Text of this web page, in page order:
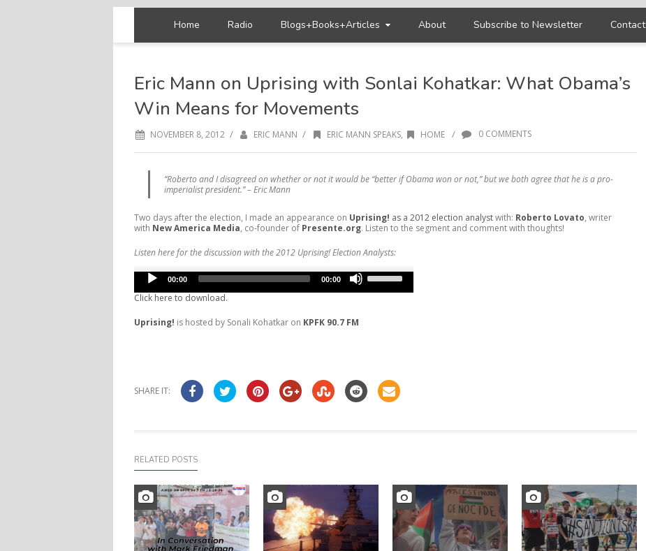
Home Radio Blogs+Books+Articles About Subscribe to Newsletter Contact
Eric Mann on Uprising with Sonlai Kohatkar: What Obama’s
Win Means for Movements
NOVEMBER 8, 2012 / ERIC MANN / ERIC MANN SPEAKS, HOME / 0 COMMENTS
“Roberto and I disagreed on whether or not it would be “better if Obama won or not,” but we both agree that he is a pro-
imperialist president.” – Eric Mann
Two days after the election, I made an appearance on Uprising! as a 2012 election analystwith: Roberto Lovato, writer
with New America Media, co-founder of Presente.org. Listen to the segment and comment with thoughts!
Listen here for the discussion with the 2012 Uprising! Election Analysts:
Audio
Player
00:00 00:00
Up/Down
Click here to download.
Uprising! is hosted by Sonali Kohatkar on KPFK 90.7 FM
SHARE IT:
RELATED POSTS